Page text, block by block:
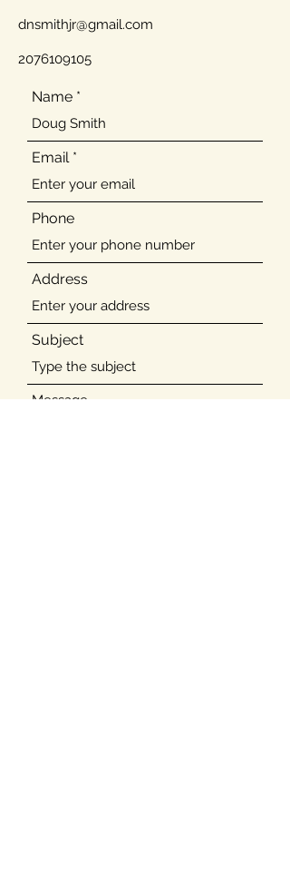
dnsmithjr@gmail.com
2076109105
Name
Email
Phone
Address
Subject
Message